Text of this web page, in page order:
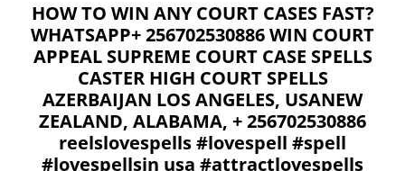
HOW TO WIN ANY COURT CASES FAST?
WHATSAPP+ 256702530886 WIN COURT
APPEAL SUPREME COURT CASE SPELLS
CASTER HIGH COURT SPELLS
AZERBAIJAN LOS ANGELES, USANEW
ZEALAND, ALABAMA, + 256702530886
reelslovespells #lovespell #spell
#lovespellsin usa #attractlovespells